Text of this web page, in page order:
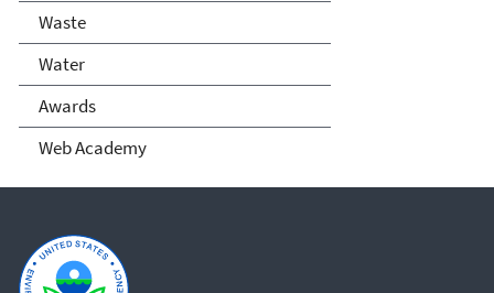
Waste
Water
Awards
Web Academy